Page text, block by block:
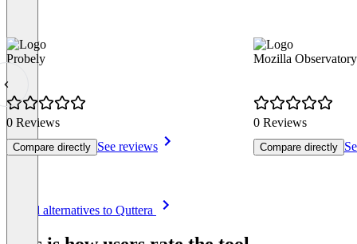
Probely
0 Reviews
Compare directly See reviews
Mozilla Observatory
0 Reviews
Compare directly
See all alternatives to Quttera